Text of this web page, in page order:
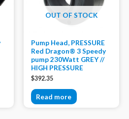
OUT OF STOCK
Pump Head, PRESSURE
Red Dragon® 3 Speedy
pump 230Watt GREY //
HIGH PRESSURE
$392.35
Read more